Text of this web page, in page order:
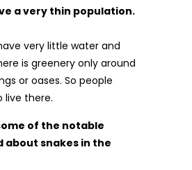
a very thin population.
very little water and
is greenery only around
or oases. So people
live there.
of the notable
snakes in the